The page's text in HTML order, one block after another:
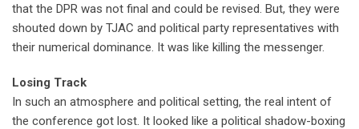
that the DPR was not final and could be revised. But, they were
shouted down by TJAC and political party representatives with
their numerical dominance. It was like killing the messenger.
Losing Track
In such an atmosphere and political setting, the real intent of
the conference got lost. It looked like a political shadow-boxing